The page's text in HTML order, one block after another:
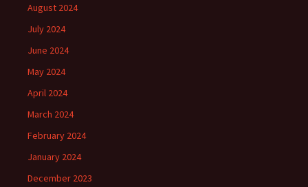
August 2024
July 2024
June 2024
May 2024
April 2024
March 2024
February 2024
January 2024
December 2023